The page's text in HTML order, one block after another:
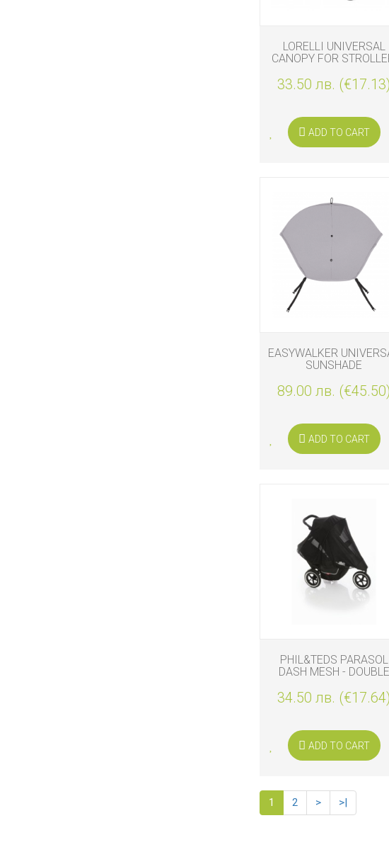
LORELLI UNIVERSAL
CANOPY FOR
33.50 лв. (€17.13)
ADD TO CART
EASYWALKER
SUNSHADE
89.00 лв. (€45.50)
ADD TO CART
PHIL&TEDS PARASOL
DASH MESH - DOUBLE
34.50 лв. (€17.64)
ADD TO CART
1 2 > >|